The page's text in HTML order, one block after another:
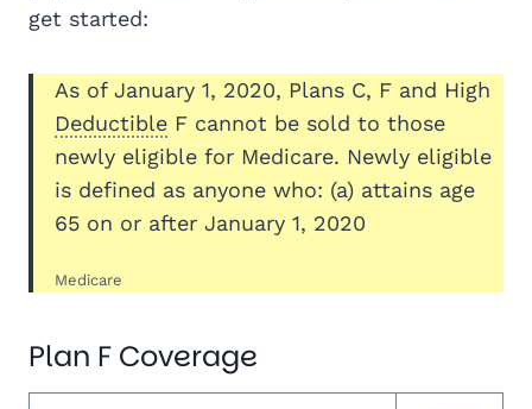
get started:
As of January 1, 2020, Plans C, F and High
Deductible F cannot be sold to those
newly eligible for Medicare. Newly eligible
is defined as anyone who: (a) attains age
65 on or after January 1, 2020
Medicare
Plan F Coverage